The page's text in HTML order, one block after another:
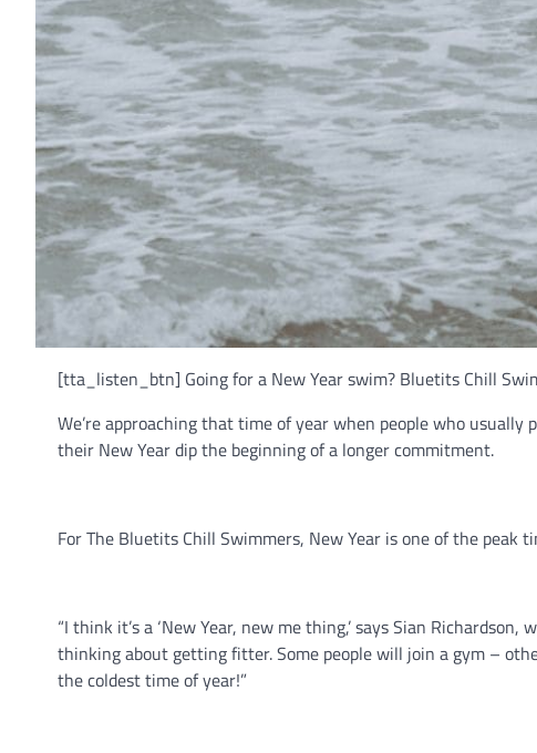
[tta_listen_btn] Going for a New Year swim? Bluetits Chill
We’re approaching that time of year when people who
their New Year dip the beginning of a longer commitment.
For The Bluetits Chill Swimmers, New Year is one of the peak
“I think it’s a ‘New Year, new me thing,’ says Sian
thinking about getting fitter. Some people will join a gym –
the coldest time of year!”